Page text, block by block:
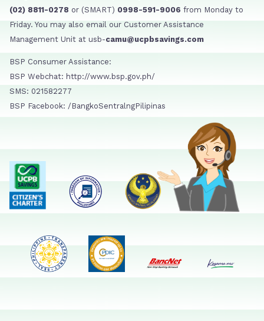
(02) 8811-0278 or (SMART) 0998-591-9006 from Monday to
Friday. You may also email our Customer Assistance
Management Unit at usb-camu@ucpbsavings.com
BSP Consumer Assistance:
BSP Webchat: http://www.bsp.gov.ph/
SMS: 021582277
BSP Facebook: /BangkoSentralngPilipinas